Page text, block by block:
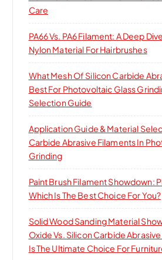
Care
PA66 Vs. PA6 Filament: A Deep
Nylon Material For Hairbrushes
What Mesh Of Silicon Carbide
Best For Photovoltaic Glass
Selection Guide
Application Guide & Material
Carbide Abrasive Filaments In
Grinding
Paint Brush Filament Showdown:
Which Is The Best Choice For You?
Solid Wood Sanding Material
Oxide Vs. Silicon Carbide
Is The Ultimate Choice For